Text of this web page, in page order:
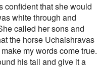
confident that she would
white through and
called her sons and
the horse Uchaishravas
my words come true.
his tail and give it a